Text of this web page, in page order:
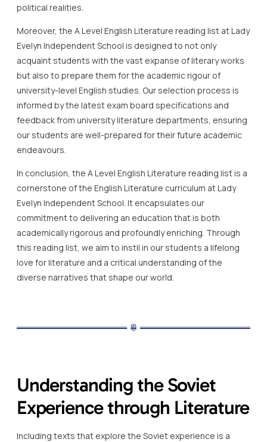
political realities.
Moreover, the A Level English Literature reading list at Lady
Evelyn Independent School is designed to not only
acquaint students with the vast expanse of literary works
but also to prepare them for the academic rigour of
university-level English studies. Our selection process is
informed by the latest exam board specifications and
feedback from university literature departments, ensuring
our students are well-prepared for their future academic
endeavours.
In conclusion, the A Level English Literature reading list is a
cornerstone of the English Literature curriculum at Lady
Evelyn Independent School. It encapsulates our
commitment to delivering an education that is both
academically rigorous and profoundly enriching. Through
this reading list, we aim to instil in our students a lifelong
love for literature and a critical understanding of the
diverse narratives that shape our world.
Understanding the Soviet
Experience through Literature
Including texts that explore the Soviet experience is a